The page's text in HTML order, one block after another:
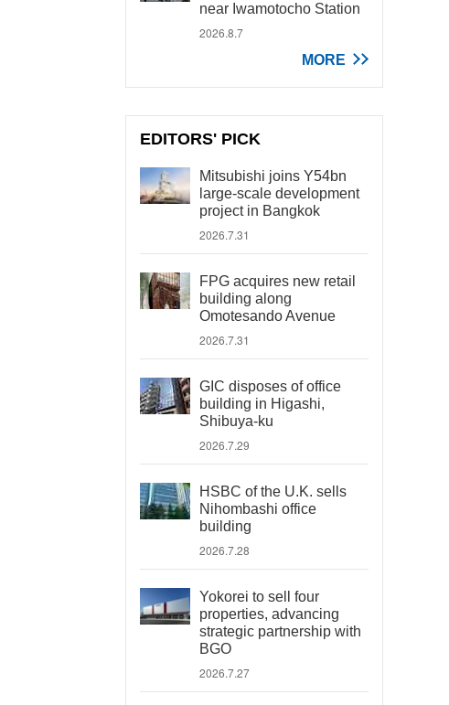
near Iwamotocho Station
2026.8.7
MORE
EDITORS' PICK
Mitsubishi joins Y54bn
large-scale development
project in Bangkok
2026.7.31
FPG acquires new retail
building along
Omotesando Avenue
2026.7.31
GIC disposes of office
building in Higashi,
Shibuya-ku
2026.7.29
HSBC of the U.K. sells
Nihombashi office
building
2026.7.28
Yokorei to sell four
properties, advancing
strategic partnership with
BGO
2026.7.27